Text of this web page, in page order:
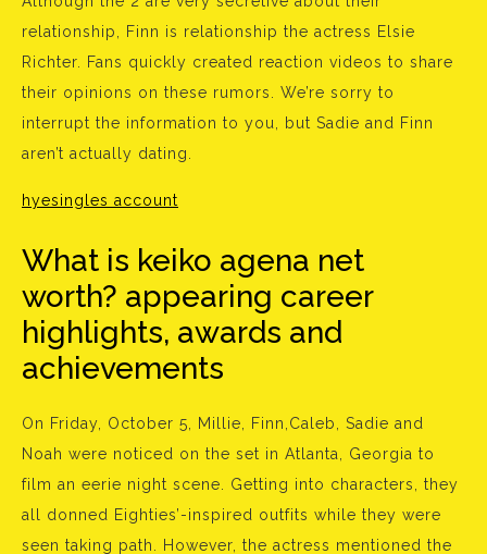
relationship, Finn is relationship the actress Elsie
Richter. Fans quickly created reaction videos to share
their opinions on these rumors. We’re sorry to
interrupt the information to you, but Sadie and Finn
aren’t actually dating.
hyesingles account
What is keiko agena net
worth? appearing career
highlights, awards and
achievements
On Friday, October 5, Millie, Finn,Caleb, Sadie and
Noah were noticed on the set in Atlanta, Georgia to
film an eerie night scene. Getting into characters, they
all donned Eighties’-inspired outfits while they were
seen taking path. However, the actress mentioned the